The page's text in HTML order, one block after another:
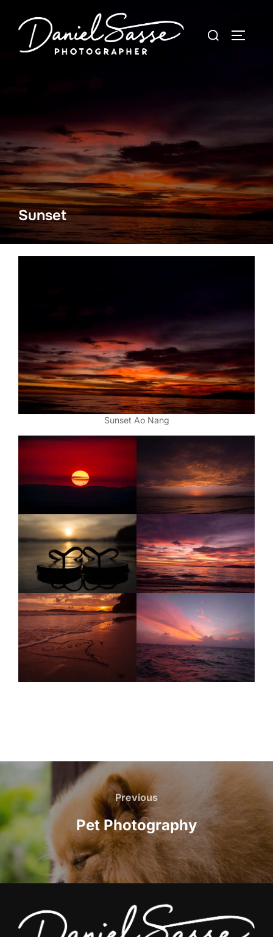
Sunset
Sunset Ao Nang
Previous
Pet Photography